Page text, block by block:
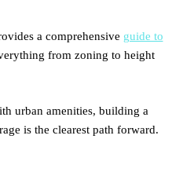
a comprehensive guide to
from zoning to height
urban amenities, building a
is the clearest path forward.